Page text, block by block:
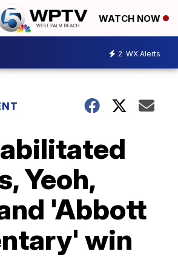
WATCH NOW
2 WX Alerts
Yeoh,
'Abbott
win